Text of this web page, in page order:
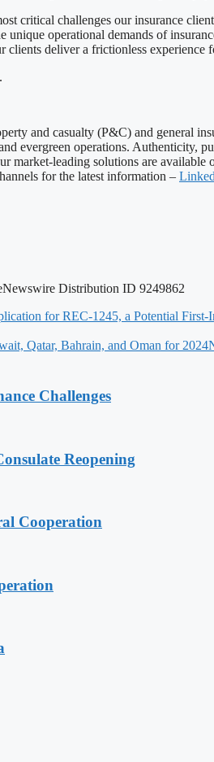
critical challenges our insurance
operational demands of
deliver a frictionless experience
.
and casualty (P&C) and general
evergreen operations. Authenticity,
leading solutions are available
for the latest information –
Distribution ID 9249862
for REC-1245, a Potential
Qatar, Bahrain, and Oman for 2024
Challenges
Reopening
Cooperation